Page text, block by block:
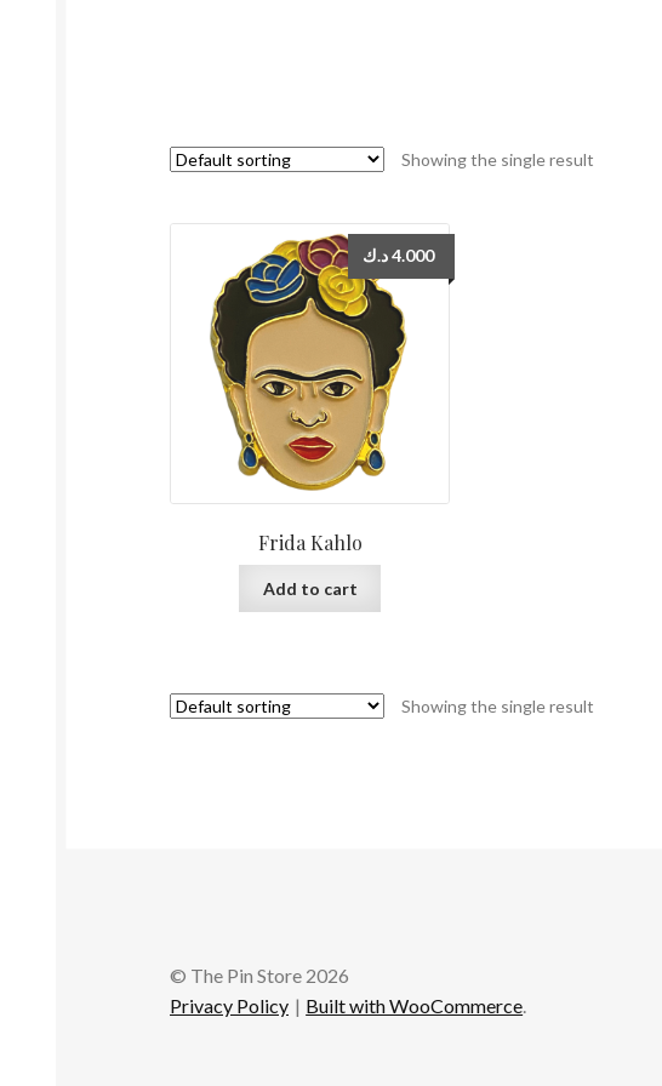
Showing the single result
Frida Kahlo
4.000د.ك
Add to cart
Showing the single result
© The Pin Store 2026
Privacy Policy
Built with WooCommerce.